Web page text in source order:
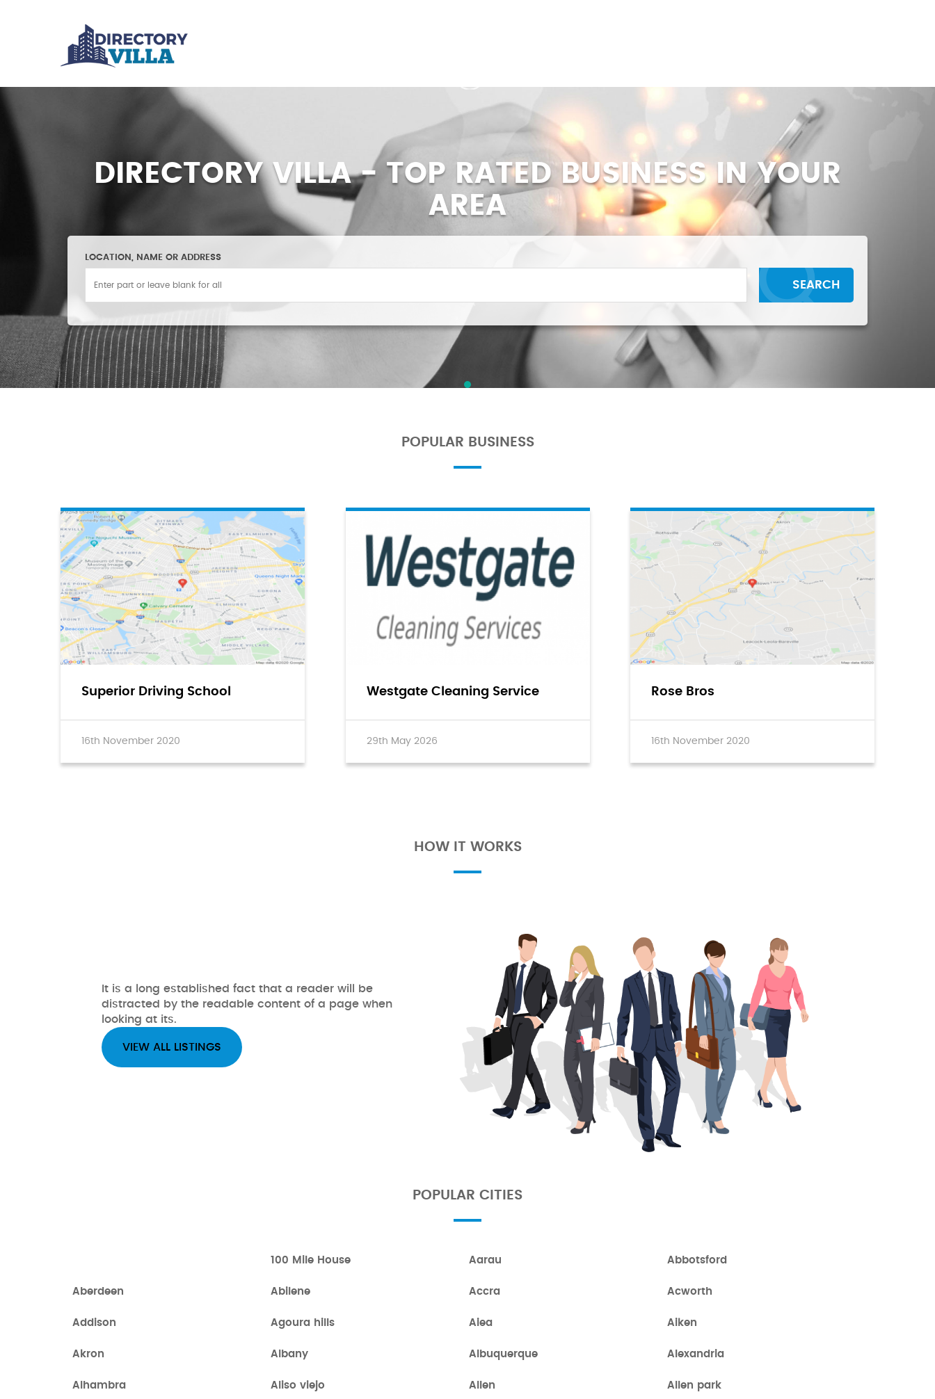
DIRECTORY VILLA - TOP RATED BUSINESS IN YOUR
AREA
LOCATION, NAME OR ADDRESS
SEARCH
POPULAR BUSINESS
Superior Driving School
16th November 2020
Westgate Cleaning Service
29th May 2026
Rose Bros
16th November 2020
HOW IT WORKS
It is a long established fact that a reader will be
distracted by the readable content of a page when
looking at its.
VIEW ALL LISTINGS
POPULAR CITIES
100 Mile House Aarau Abbotsford
Aberdeen Abilene Accra Acworth
Addison Agoura hills Aiea Aiken
Akron Albany Albuquerque Alexandria
Alhambra Aliso viejo Allen Allen park